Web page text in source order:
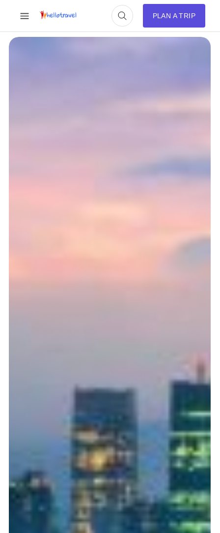
PLAN A TRIP